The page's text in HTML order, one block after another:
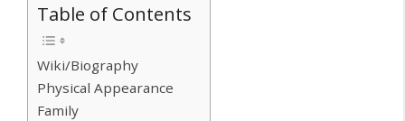
Table of Contents
Wiki/Biography
Physical Appearance
Family